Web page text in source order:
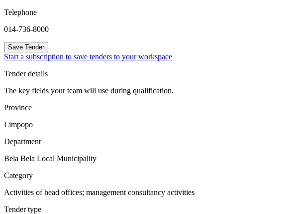
Telephone
014-736-8000
Save Tender
Start a subscription to save tenders to your workspace
Tender details
The key fields your team will use during qualification.
Province
Limpopo
Department
Bela Bela Local Municipality
Category
Activities of head offices; management consultancy activities
Tender type